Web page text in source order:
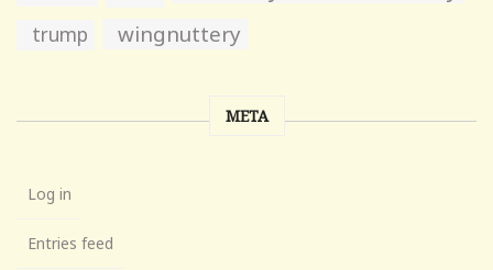
trump wingnuttery
META
Log in
Entries feed